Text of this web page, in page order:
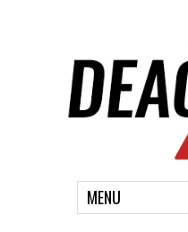
MENU